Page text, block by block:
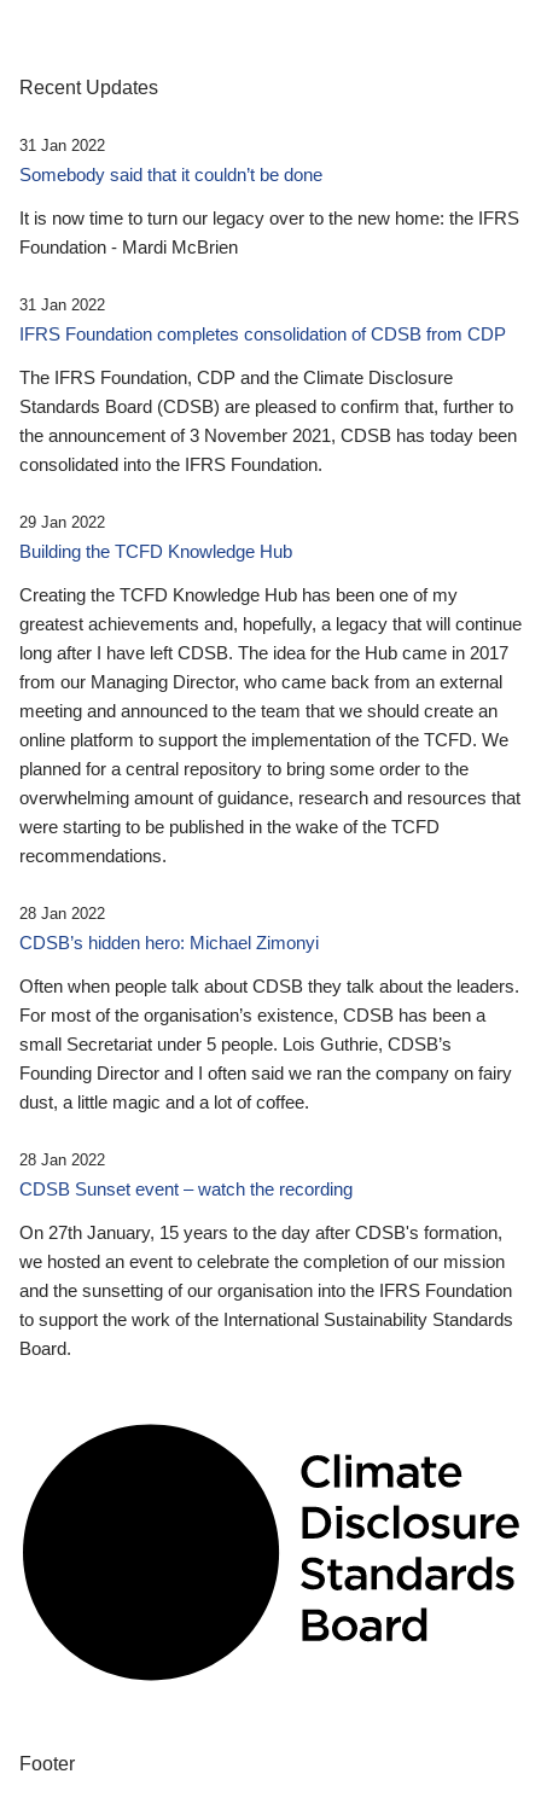
Recent Updates
31 Jan 2022
Somebody said that it couldn’t be done
It is now time to turn our legacy over to the new home: the IFRS
Foundation - Mardi McBrien
31 Jan 2022
IFRS Foundation completes consolidation of CDSB from CDP
The IFRS Foundation, CDP and the Climate Disclosure
Standards Board (CDSB) are pleased to confirm that, further to
the announcement of 3 November 2021, CDSB has today been
consolidated into the IFRS Foundation.
29 Jan 2022
Building the TCFD Knowledge Hub
Creating the TCFD Knowledge Hub has been one of my
greatest achievements and, hopefully, a legacy that will continue
long after I have left CDSB. The idea for the Hub came in 2017
from our Managing Director, who came back from an external
meeting and announced to the team that we should create an
online platform to support the implementation of the TCFD. We
planned for a central repository to bring some order to the
overwhelming amount of guidance, research and resources that
were starting to be published in the wake of the TCFD
recommendations.
28 Jan 2022
CDSB’s hidden hero: Michael Zimonyi
Often when people talk about CDSB they talk about the leaders.
For most of the organisation’s existence, CDSB has been a
small Secretariat under 5 people. Lois Guthrie, CDSB’s
Founding Director and I often said we ran the company on fairy
dust, a little magic and a lot of coffee.
28 Jan 2022
CDSB Sunset event – watch the recording
On 27th January, 15 years to the day after CDSB's formation,
we hosted an event to celebrate the completion of our mission
and the sunsetting of our organisation into the IFRS Foundation
to support the work of the International Sustainability Standards
Board.
Footer